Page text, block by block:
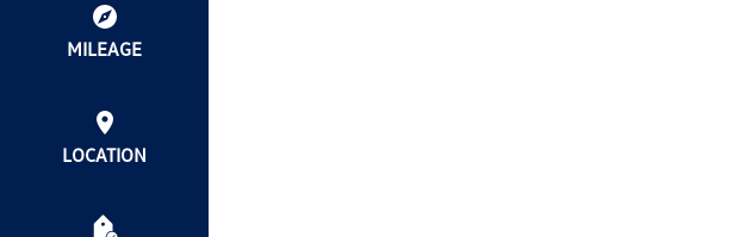
MILEAGE
LOCATION